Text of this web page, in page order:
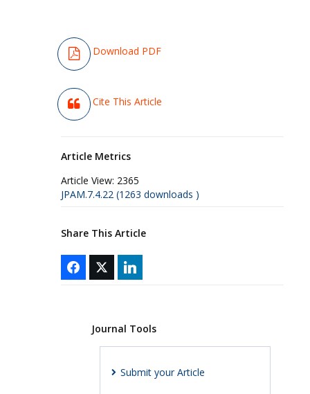
Download PDF
Cite This Article
Article Metrics
Article View: 2365
JPAM.7.4.22 (1263 downloads )
Share This Article
Journal Tools
Submit your Article